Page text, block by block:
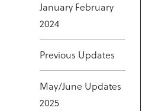
January February
2024
Previous Updates
May/June Updates
2025